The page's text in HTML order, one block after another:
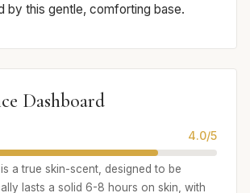
by this gentle, comforting base.
Dashboard
4.0/5
a true skin-scent, designed to be
lasts a solid 6-8 hours on skin, with